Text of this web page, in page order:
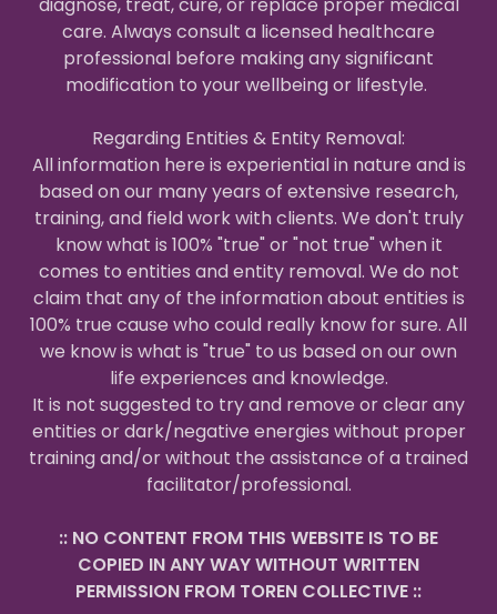
care. Always consult a licensed healthcare
professional before making any significant
modification to your wellbeing or lifestyle.
Regarding Entities & Entity Removal:
All information here is experiential in nature and is
based on our many years of extensive research,
training, and field work with clients. We don't truly
know what is 100% "true" or "not true" when it
comes to entities and entity removal. We do not
claim that any of the information about entities is
100% true cause who could really know for sure. All
we know is what is "true" to us based on our own
life experiences and knowledge.
It is not suggested to try and remove or clear any
entities or dark/negative energies without proper
training and/or without the assistance of a trained
facilitator/professional.
:: NO CONTENT FROM THIS WEBSITE IS TO BE
COPIED IN ANY WAY WITHOUT WRITTEN
PERMISSION FROM TOREN COLLECTIVE ::